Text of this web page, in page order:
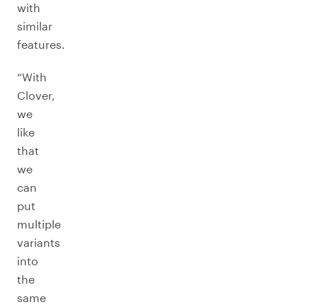
with
similar
features.
“With
Clover,
we
like
that
we
can
put
multiple
variants
into
the
same